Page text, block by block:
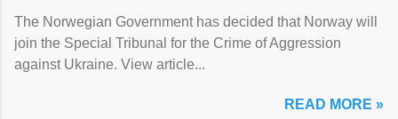
The Norwegian Government has decided that Norway will
join the Special Tribunal for the Crime of Aggression
against Ukraine. View article...
READ MORE »